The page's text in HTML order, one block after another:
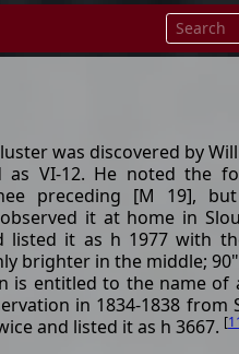
was discovered by
as VI-12. He noted the
preceding [M 19], but
it at home in
listed it as h 1977 with
brighter in the middle;
is entitled to the name of
in 1834-1838 from
and listed it as h 3667. [